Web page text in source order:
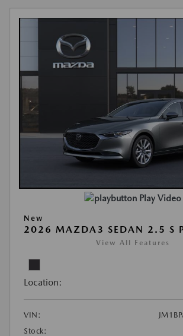
Play Video
New
2026 MAZDA3 SEDAN 2.5 S
View All Features
Location:
VIN:
Stock: